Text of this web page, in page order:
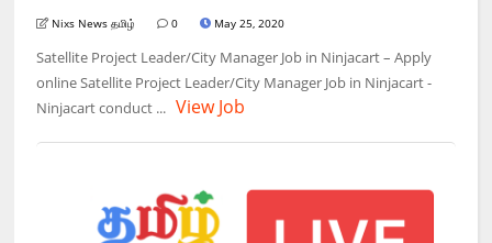
Nixs News தமிழ் 0 May 25, 2020
Satellite Project Leader/City Manager Job in Ninjacart – Apply
online Satellite Project Leader/City Manager Job in Ninjacart -
Ninjacart conduct ... View Job